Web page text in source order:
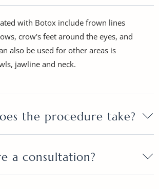
with Botox include frown lines
crow's feet around the eyes, and
also be used for other areas is
jawline and neck.
the procedure take?
a consultation?